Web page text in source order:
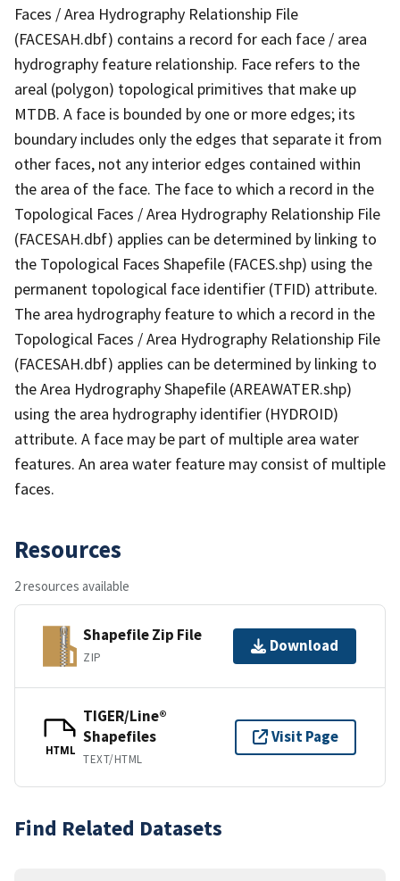
Faces / Area Hydrography Relationship File
(FACESAH.dbf) contains a record for each face / area
hydrography feature relationship. Face refers to the
areal (polygon) topological primitives that make up
MTDB. A face is bounded by one or more edges; its
boundary includes only the edges that separate it from
other faces, not any interior edges contained within
the area of the face. The face to which a record in the
Topological Faces / Area Hydrography Relationship File
(FACESAH.dbf) applies can be determined by linking to
the Topological Faces Shapefile (FACES.shp) using the
permanent topological face identifier (TFID) attribute.
The area hydrography feature to which a record in the
Topological Faces / Area Hydrography Relationship File
(FACESAH.dbf) applies can be determined by linking to
the Area Hydrography Shapefile (AREAWATER.shp)
using the area hydrography identifier (HYDROID)
attribute. A face may be part of multiple area water
features. An area water feature may consist of multiple
faces.
Resources
2 resources available
Shapefile Zip File
ZIP
Download
HTML
TIGER/Line®
Shapefiles
TEXT/HTML
Visit Page
Find Related Datasets